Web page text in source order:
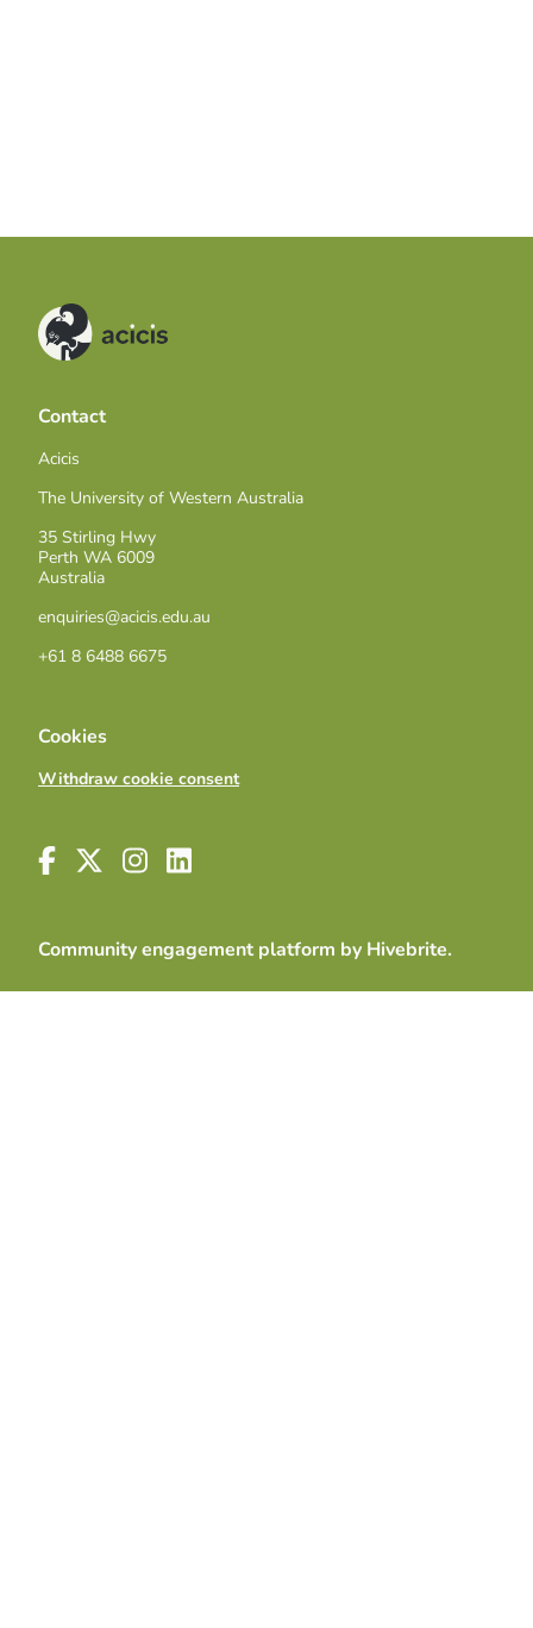
Contact
Acicis
The University of Western Australia
35 Stirling Hwy
Perth WA 6009
Australia
enquiries@acicis.edu.au
+61 8 6488 6675
Cookies
Withdraw cookie consent
Community engagement platform by Hivebrite.